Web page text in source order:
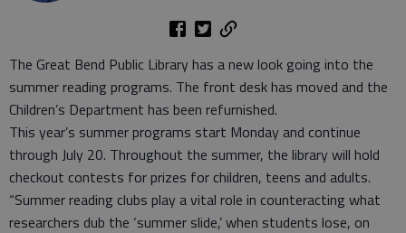
The Great Bend Public Library has a new look going into the
summer reading programs. The front desk has moved and the
Children’s Department has been refurnished.
This year’s summer programs start Monday and continue
through July 20. Throughout the summer, the library will hold
checkout contests for prizes for children, teens and adults.
“Summer reading clubs play a vital role in counteracting what
researchers dub the ‘summer slide,’ when students lose, on